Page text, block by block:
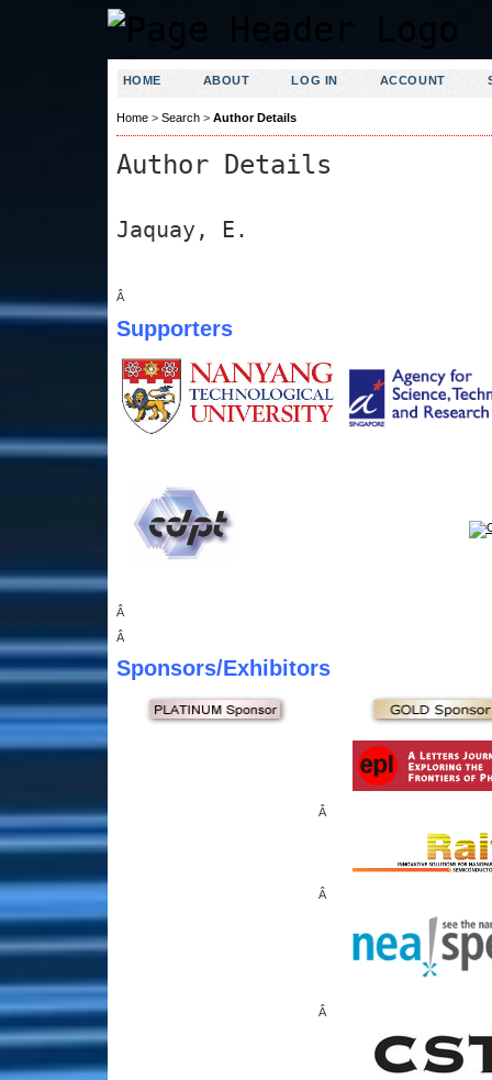
HOME ABOUT LOG IN ACCOUNT
Home> Search> Author Details
Author Details
Jaquay, E.
Â
Supporters
Â
Â
Sponsors/Exhibitors
Â
Â
Â